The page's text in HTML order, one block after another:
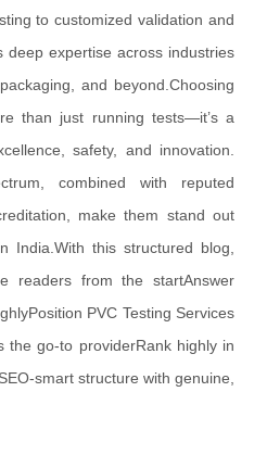
to customized validation and
deep expertise across industries
and beyond.Choosing
than just running tests—it’s a
safety, and innovation.
combined with reputed
make them stand out
India.With this structured blog,
readers from the startAnswer
PVC Testing Services
the go-to providerRank highly in
structure with genuine,